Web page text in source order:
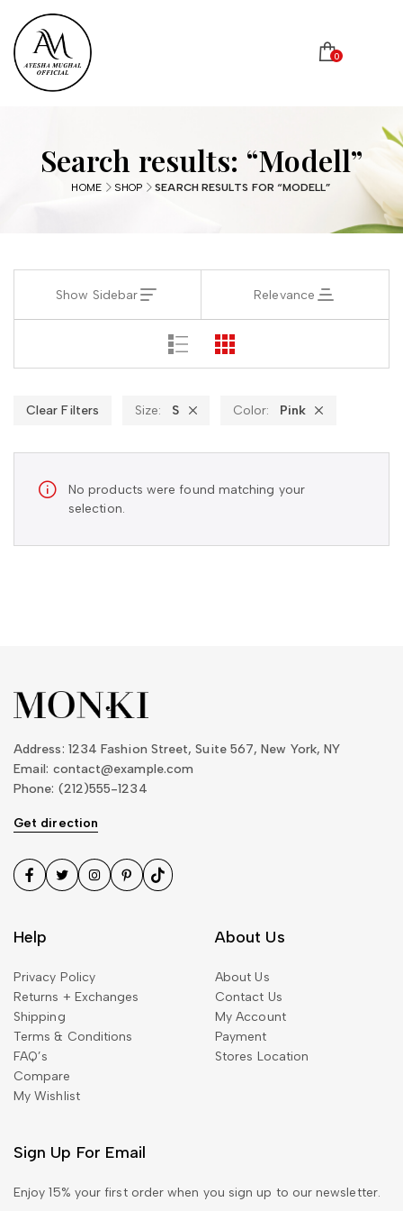
0
Search results: “Modell”
HOME SHOP SEARCH RESULTS FOR “MODELL”
Show Sidebar Relevance
Clear Filters Size: S Color: Pink
$
Mink Fur Coat Trendy
Sollicitudin
Embellished Georgette Shift
No products were found matching your
selection.
Address: 1234 Fashion Street, Suite 567, New York, NY
Email: contact@example.com
Phone: (212)555-1234
Get direction
Help
Privacy Policy
Returns + Exchanges
Shipping
Terms & Conditions
FAQ’s
Compare
My Wishlist
About Us
About Us
Contact Us
My Account
Payment
Stores Location
Sign Up For Email
Enjoy 15% your first order when you sign up to our newsletter.